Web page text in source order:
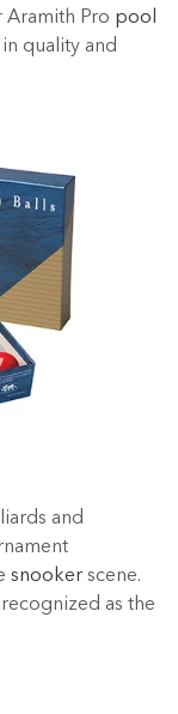
Aramith Pro pool
quality and
and
snooker scene.
as the